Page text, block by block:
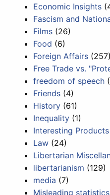
Economic Insights
Fascism and
Films (26)
Food (6)
Foreign Affairs (257)
Free Trade vs.
freedom of speech
Friends (4)
History (61)
Inequality (1)
Interesting Products
Law (24)
Libertarian
libertarianism (129)
media (7)
Misleading statistics